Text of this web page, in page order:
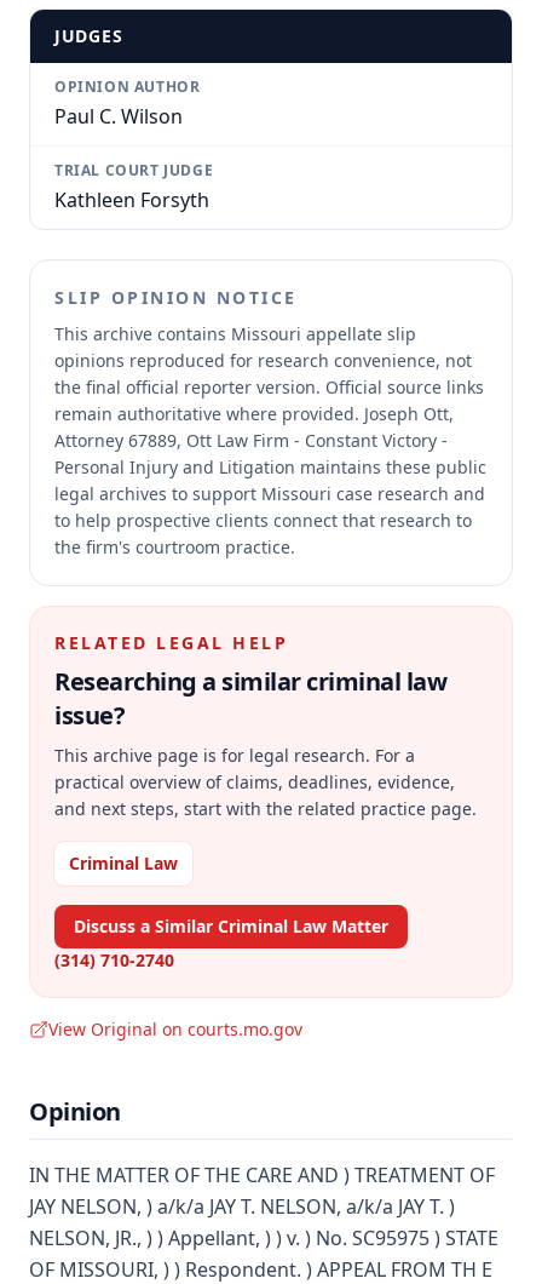
JUDGES
OPINION AUTHOR
Paul C. Wilson
TRIAL COURT JUDGE
Kathleen Forsyth
SLIP OPINION NOTICE
This archive contains Missouri appellate slip
opinions reproduced for research convenience, not
the final official reporter version. Official source links
remain authoritative where provided. Joseph Ott,
Attorney 67889, Ott Law Firm - Constant Victory -
Personal Injury and Litigation maintains these public
legal archives to support Missouri case research and
to help prospective clients connect that research to
the firm's courtroom practice.
RELATED LEGAL HELP
Researching a similarcriminal law
issue?
This archive page is for legal research. For a
practical overview of claims, deadlines, evidence,
and next steps, start with the related practice page.
Criminal Law
Discuss a Similar Criminal Law Matter
(314) 710-2740
View Original on courts.mo.gov
Opinion
IN THE MATTER OF THE CARE AND ) TREATMENT OF
JAY NELSON, ) a/k/a JAY T. NELSON, a/k/a JAY T. )
NELSON, JR., ) ) Appellant, ) ) v. ) No. SC95975 ) STATE
OF MISSOURI, ) ) Respondent. ) APPEAL FROM TH E